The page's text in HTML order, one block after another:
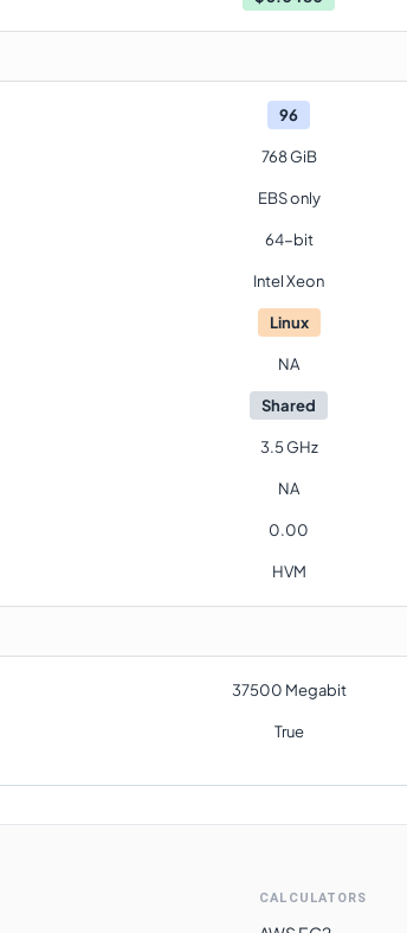
96
768 GiB
EBS only
64-bit
Intel Xeon
Linux
NA
Shared
3.5 GHz
NA
0.00
HVM
37500 Megabit
True
CALCULATORS